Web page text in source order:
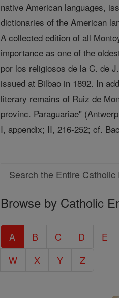
native American languages,
dictionaries of the American
A collected edition of all
importance as one of the
por los religiosos de la C. de
issued at Bilbao in 1892. In
literary remains of Ruiz de
provinc. Paraguariae"
I, appendix; II, 216-252; cf.
Search
Search
the
Catholic
Encyclopedia
Browse by Catholic
A B C D E
W
X Y Z